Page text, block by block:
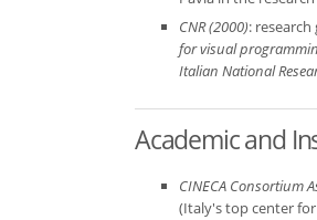
CNR (2000):
for visual
Italian National
Academic and
CINECA Consortium
(Italy's top center